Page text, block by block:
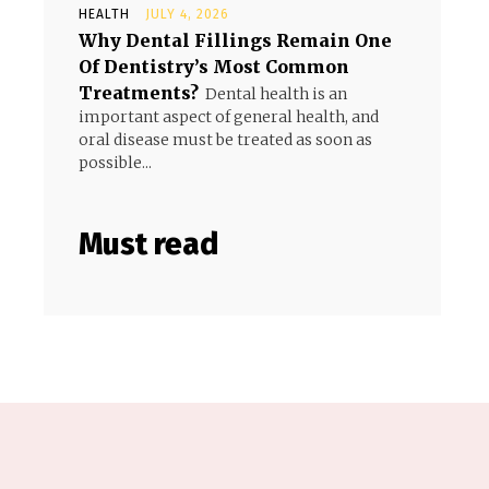
HEALTH JULY 4, 2026
Why Dental Fillings Remain One
Of Dentistry’s Most Common
Treatments? Dental health is an
important aspect of general health, and
oral disease must be treated as soon as
possible...
Must read